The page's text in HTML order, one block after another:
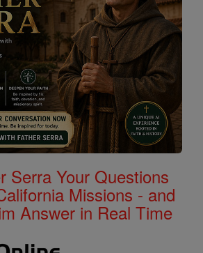
Serra Your Questions
Missions - and
Answer in Real Time